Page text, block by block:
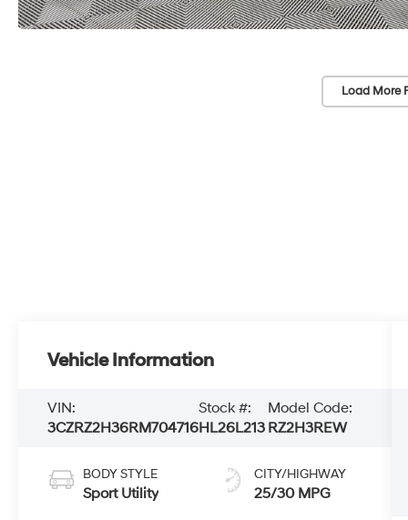
Load More
Vehicle Information
VIN:
3CZRZ2H36RM704716
Stock #:
HL26L213
Model Code:
RZ2H3REW
BODY STYLE
Sport Utility
CITY/HIGHWAY
25/30 MPG